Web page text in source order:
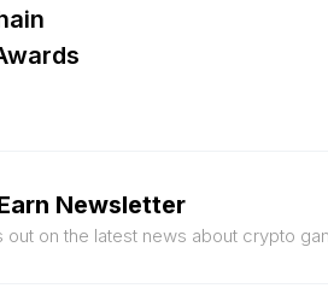
Newsletter
out on the latest news about crypto